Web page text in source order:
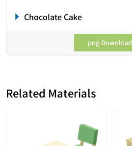
Chocolate Cake
png Download
Related Materials